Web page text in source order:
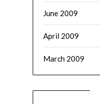
June 2009
April 2009
March 2009